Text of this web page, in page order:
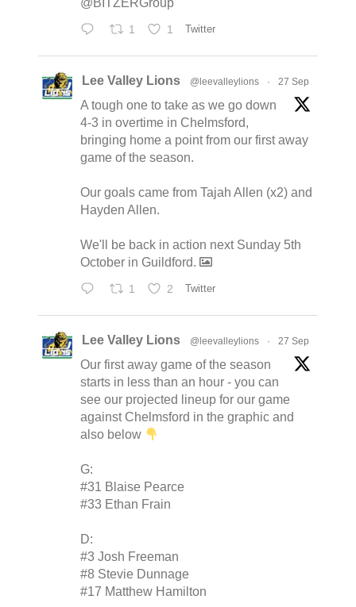
@BITZERGroup
1 1 Twitter
Lee Valley Lions @leevalleylions · 27 Sep
A tough one to take as we go down
4-3 in overtime in Chelmsford,
bringing home a point from our first away
game of the season.
Our goals came from Tajah Allen (x2) and
Hayden Allen.
We'll be back in action next Sunday 5th
October in Guildford.
1 2 Twitter
Lee Valley Lions @leevalleylions · 27 Sep
Our first away game of the season
starts in less than an hour - you can
see our projected lineup for our game
against Chelmsford in the graphic and
also below
G:
#31 Blaise Pearce
#33 Ethan Frain
D:
#3 Josh Freeman
#8 Stevie Dunnage
#17 Matthew Hamilton